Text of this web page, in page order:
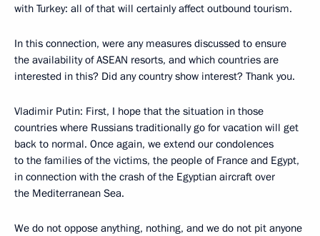
with Turkey: all of that will certainly affect outbound tourism.
In this connection, were any measures discussed to ensure
the availability of ASEAN resorts, and which countries are
interested in this? Did any country show interest? Thank you.
Vladimir Putin: First, I hope that the situation in those
countries where Russians traditionally go for vacation will get
back to normal. Once again, we extend our condolences
to the families of the victims, the people of France and Egypt,
in connection with the crash of the Egyptian aircraft over
the Mediterranean Sea.
We do not oppose anything, nothing, and we do not pit anyone